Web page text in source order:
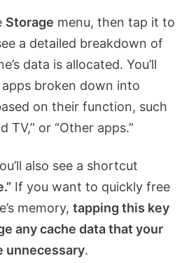
Storage menu, then tap it to
a detailed breakdown of
data is allocated. You’ll
broken down into
on their function, such
TV,” or “Other apps.”
also see a shortcut
If you want to quickly free
memory, tapping this key
any cache data that your
unnecessary.